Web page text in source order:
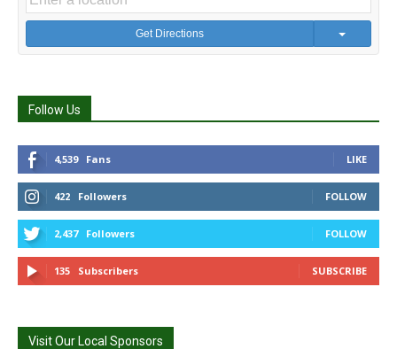
Get Directions
Follow Us
4,539 Fans LIKE
422 Followers FOLLOW
2,437 Followers FOLLOW
135 Subscribers SUBSCRIBE
Visit Our Local Sponsors